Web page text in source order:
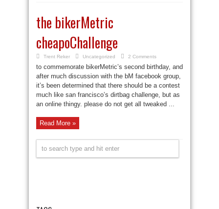
the bikerMetric
cheapoChallenge
Trent Reker Uncategorized 2 Comments
to commemorate bikerMetric’s second birthday, and
after much discussion with the bM facebook group,
it’s been determined that there should be a contest
much like san francisco’s dirtbag challenge, but as
an online thingy. please do not get all tweaked ...
Read More »